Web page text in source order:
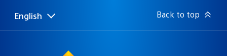
Select
a
Current
region:
English Back to top